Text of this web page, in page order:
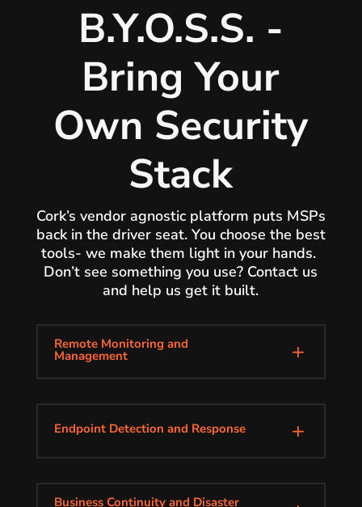
B.Y.O.S.S. -
Bring Your
Own Security
Stack
Cork’s vendor agnostic platform puts MSPs
back in the driver seat. You choose the best
tools- we make them light in your hands.
Don’t see something you use? Contact us
and help us get it built.
Remote Monitoring and
Management L
Endpoint Detection and Response L
Business Continuity and Disaster